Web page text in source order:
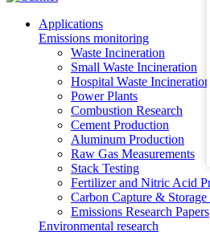
Applications
Emissions monitoring
Waste Incineration
Small Waste Incineration
Hospital Waste Incineration
Power Plants
Combustion Research
Cement Production
Aluminum Production
Raw Gas Measurements
Stack Testing
Fertilizer and Nitric Acid
Carbon Capture &
Emissions Research Papers
Environmental research